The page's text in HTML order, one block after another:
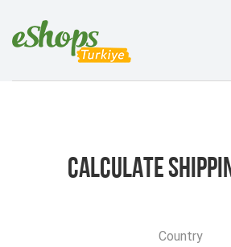
Calculate
Country